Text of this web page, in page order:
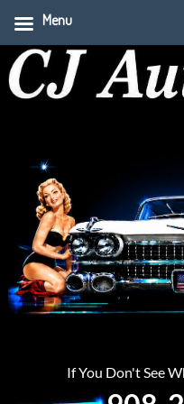
If You Don't See
Menu